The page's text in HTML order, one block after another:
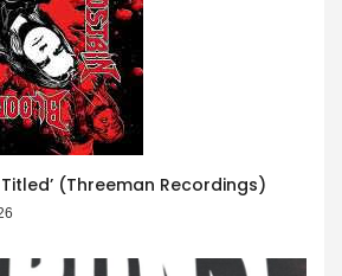
(Threeman Recordings)